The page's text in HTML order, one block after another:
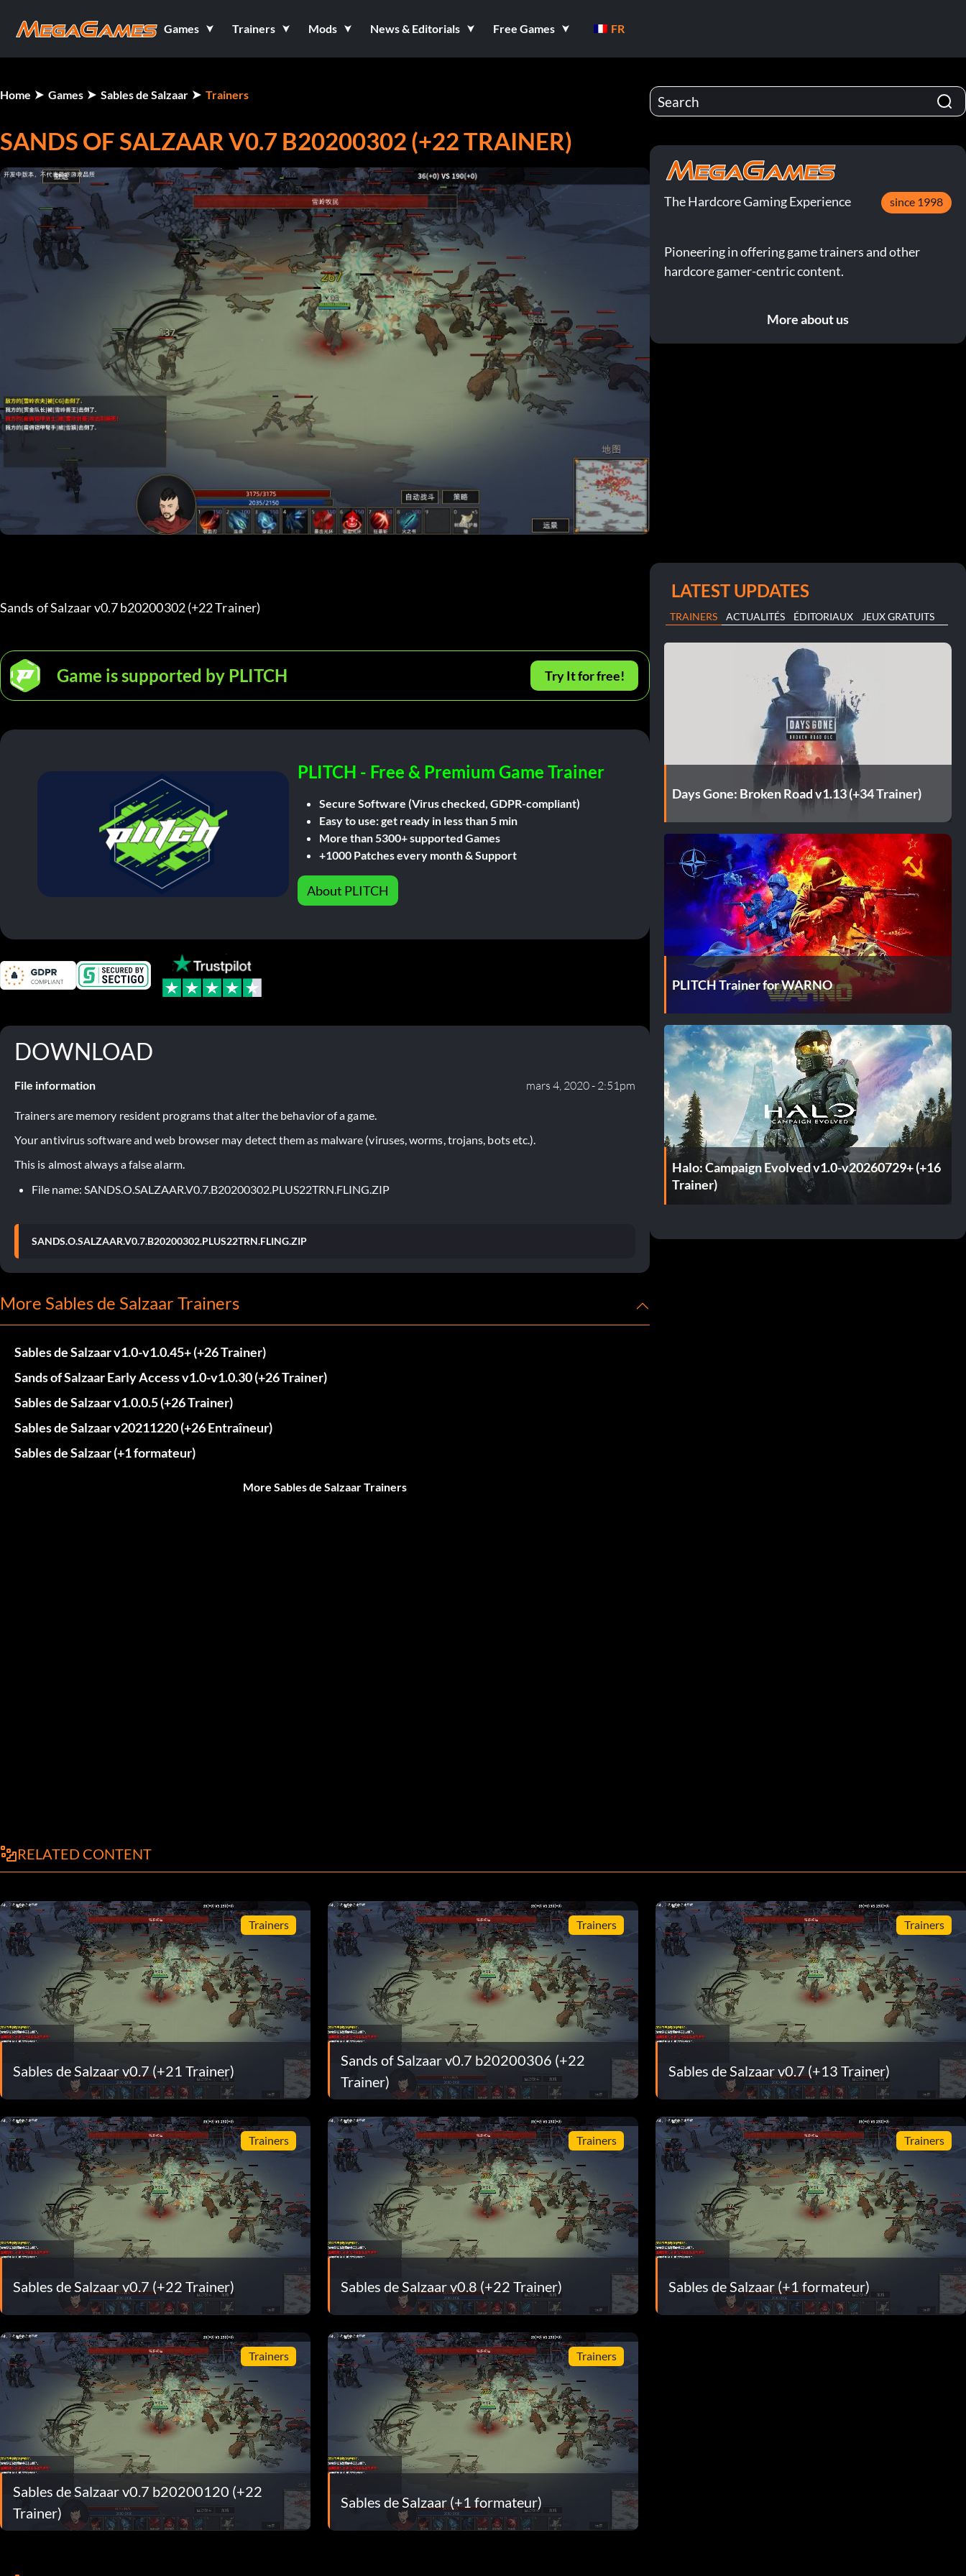
Games Trainers Mods News & Editorials Free Games FR
Home Games Sables de Salzaar Trainers
SANDS OF SALZAAR V0.7 B20200302 (+22 TRAINER)
Sands of Salzaar v0.7 b20200302 (+22 Trainer)
Game is supported by PLITCH Try It for free!
PLITCH - Free & Premium Game Trainer
Secure Software (Virus checked, GDPR-compliant)
Easy to use: get ready in less than 5 min
More than 5300+ supported Games
+1000 Patches every month & Support
About PLITCH
DOWNLOAD
File information mars 4, 2020 - 2:51pm
Trainers are memory resident programs that alter the behavior of a game.
Your antivirus software and web browser may detect them as malware (viruses, worms, trojans, bots etc.).
This is almost always a false alarm.
File name: SANDS.O.SALZAAR.V0.7.B20200302.PLUS22TRN.FLING.ZIP
SANDS.O.SALZAAR.V0.7.B20200302.PLUS22TRN.FLING.ZIP
More Sables de Salzaar Trainers
Sables de Salzaar v1.0-v1.0.45+ (+26 Trainer)
Sands of Salzaar Early Access v1.0-v1.0.30 (+26 Trainer)
Sables de Salzaar v1.0.0.5 (+26 Trainer)
Sables de Salzaar v20211220 (+26 Entraîneur)
Sables de Salzaar (+1 formateur)
More Sables de Salzaar Trainers
The Hardcore Gaming Experience since 1998
Pioneering in offering game trainers and other
hardcore gamer-centric content.
More about us
LATEST UPDATES
TRAINERS ACTUALITÉS ÉDITORIAUX JEUX GRATUITS
Days Gone: Broken Road v1.13 (+34 Trainer)
PLITCH Trainer for WARNO
Halo: Campaign Evolved v1.0-v20260729+ (+16
Trainer)
RELATED CONTENT
Trainers
Sables de Salzaar v0.7 (+21 Trainer)
Trainers
Sands of Salzaar v0.7 b20200306 (+22
Trainer)
Trainers
Sables de Salzaar v0.7 (+13 Trainer)
Trainers
Sables de Salzaar v0.7 (+22 Trainer)
Trainers
Sables de Salzaar v0.8 (+22 Trainer)
Trainers
Sables de Salzaar (+1 formateur)
Trainers
Sables de Salzaar v0.7 b20200120 (+22
Trainer)
Trainers
Sables de Salzaar (+1 formateur)